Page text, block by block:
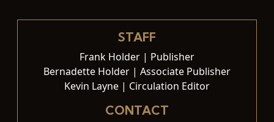
STAFF
Frank Holder | Publisher
Bernadette Holder | Associate Publisher
Kevin Layne | Circulation Editor
CONTACT